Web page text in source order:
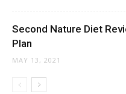
Second Nature Diet
Plan
MAY 13, 2021